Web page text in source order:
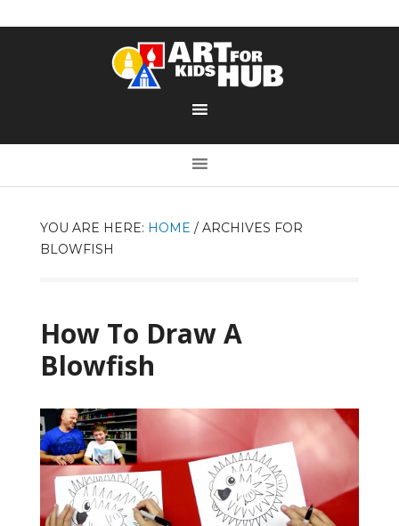
YOU ARE HERE: HOME /ARCHIVES FOR
BLOWFISH
How To Draw A
Blowfish